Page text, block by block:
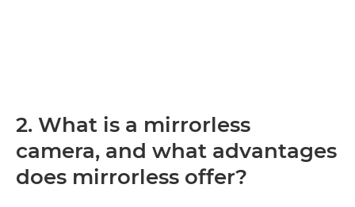
2. What is a mirrorless
camera, and what advantages
does mirrorless offer?